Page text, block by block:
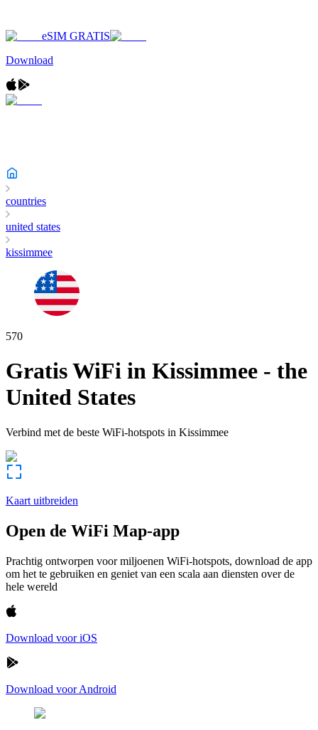
eSIM GRATIS
Download
countries
united states
kissimmee
570
Gratis WiFi in Kissimmee - the
United States
Verbind met de beste WiFi-hotspots in Kissimmee
Kaart uitbreiden
Open de WiFi Map-app
Prachtig ontworpen voor miljoenen WiFi-hotspots, download de app
om het te gebruiken en geniet van een scala aan diensten over de
hele wereld
Download voor iOS
Download voor Android